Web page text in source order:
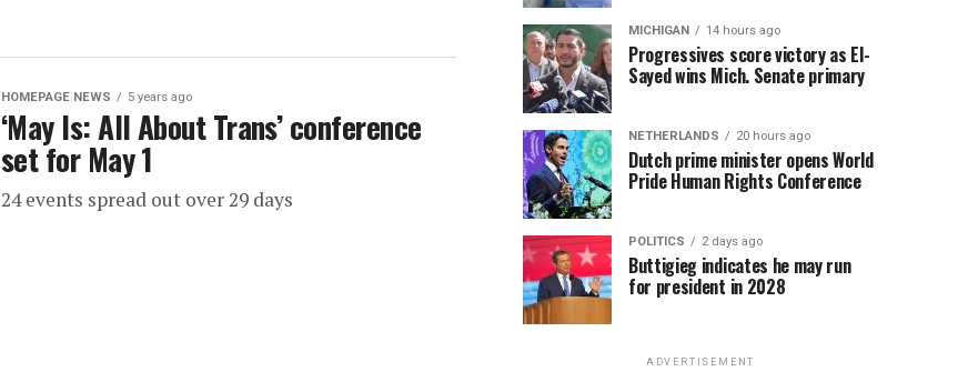
HOMEPAGE NEWS 5 years ago
‘May Is: All About Trans’ conference
set for May 1
24 events spread out over 29 days
MICHIGAN 14 hours ago
Progressives score victory as El-
Sayed wins Mich. Senate primary
NETHERLANDS 20 hours ago
Dutch prime minister opens World
Pride Human Rights Conference
POLITICS 2 days ago
Buttigieg indicates he may run
for president in 2028
ADVERTISEMENT